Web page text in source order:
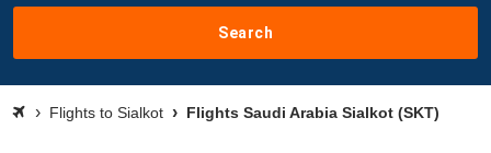
Search
Flights to Sialkot Flights Saudi Arabia Sialkot (SKT)